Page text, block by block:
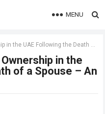
MENU
the Death of a Spouse – An Expert’s Guide
in the
of a Spouse – An